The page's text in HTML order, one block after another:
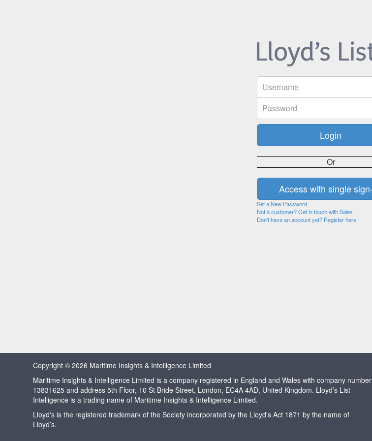
Or
Set a New Password
Not a customer? Get in touch with Sales
Don't have an account yet? Register here
Copyright © 2026 Maritime Insights & Intelligence Limited
Maritime Insights & Intelligence Limited is a company registered in England and Wales with company number
13831625 and address 5th Floor, 10 St Bride Street, London, EC4A 4AD, United Kingdom. Lloyd’s List
Intelligence is a trading name of Maritime Insights & Intelligence Limited.
Lloyd's is the registered trademark of the Society incorporated by the Lloyd's Act 1871 by the name of
Lloyd’s.